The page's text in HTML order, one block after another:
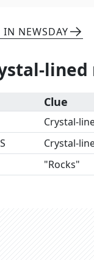
IN NEWSDAY
lined
Clue
Crystal-
Crystal-
"Rocks"